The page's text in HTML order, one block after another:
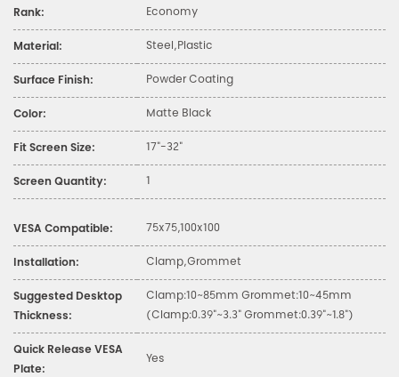
Rank: Economy
Material: Steel,Plastic
Surface Finish: Powder Coating
Color: Matte Black
Fit Screen Size: 17"-32"
Screen Quantity: 1
VESA Compatible: 75x75,100x100
Installation: Clamp,Grommet
Suggested Desktop
Thickness:
Clamp:10~85mm Grommet:10~45mm
(Clamp:0.39"~3.3" Grommet:0.39"~1.8")
Quick Release VESA
Plate:
Yes